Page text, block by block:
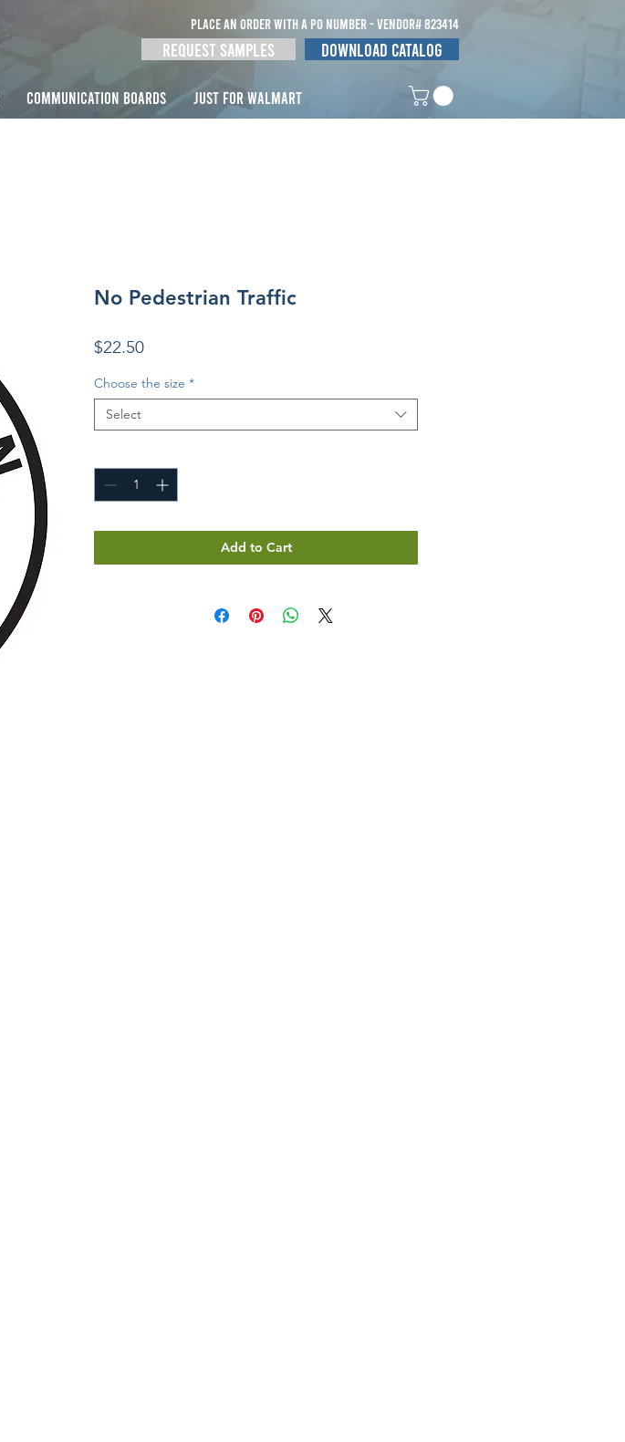
COMMUNICATION BOARDS Just for Walmart
PLACE AN ORDER WITH A po NUMBER - vendor# 823414
Request Samples Download Catalog
No Pedestrian Traffic
$22.50Price
Choose the size *
Select
Add to Cart